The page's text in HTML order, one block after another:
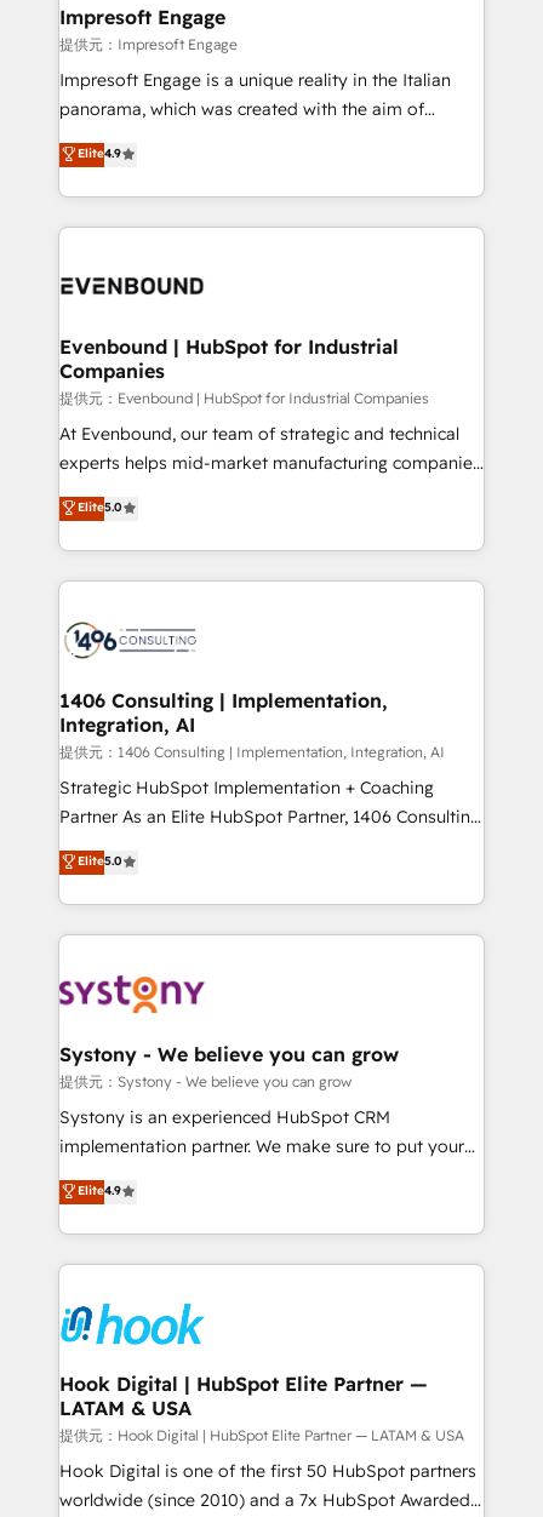
CS: 245% organic growth & +751% new visitors for a
full-funnel HubSpot project ✨ CS: 415% conversion
boost with a new HubSpot site Recognized leaders:
🏆 HubSpot Platform Migration Impact Award 🏆
Inbound Campaign of the Year 🏆 Gold AVA Digital
Award for Best Website 🌟 Accreditations: CRM
Impresoft Engage
提供元：Impresoft Engage
Impresoft Engage is a unique reality in the Italian
panorama, which was created with the aim of
putting Customer Experience at the center by
creating digital environments capable of integrating
people, processes and data. We offer the best
digital solutions on the market, ranging from CRM
marketing automation to online and offline sales
allowing companies to optimize processes and meet
the needs of the customer. We are part of Impresoft
Group, a group of specialized and complementary
companies that divide their offer into 4
Competence Centers: Smart Manufacturing,
The synergies generated by these integrations,
together with the combination of talents, skills,
to accompany companies on their digital
transformation journey.
Elite4.9
Evenbound | HubSpot for Industrial
Companies
提供元：Evenbound | HubSpot for Industrial Companies
At Evenbound, our team of strategic and technical
experts helps mid-market manufacturing companies
achieve real growth. We specialize in delivering
tailored solutions that drive results by leveraging
HubSpot’s platform and data to fuel success.
Technical Solutions: - HubSpot Technical Consulting -
Onboarding - Data Migration & Integrations -
Revenue Operations - Inbound Marketing -
Outbound Marketing - HubSpot CMS Website
Design & Development We empower our clients to
reach their full potential by providing transparent,
relationship-driven support. With over 300 HubSpot
technical know-how and strategic guidance you
need to succeed.
Elite5.0
1406 Consulting | Implementation,
Integration, AI
提供元：1406 Consulting | Implementation, Integration, AI
Strategic HubSpot Implementation + Coaching
Partner As an Elite HubSpot Partner, 1406 Consulting
helps mid-market revenue teams transform how
they sell, market, and serve. We don't just build your
HubSpot—we teach your team to own it, then stay
to help you keep winning. What We Do ⚙️ CRM
Data & Content 📈 Sales & Marketing Alignment +
Agent Creation 🔄 Custom Integrations & Data
Migration Why 1406 We become part of your team.
Your team learns while we build. We fix what others
broke. Built for mid-market reality—practical
constraints. By the Numbers 🏆 Top 1% of all
HubSpot partners 🔄 Top 5% globally in client
and sales ops at mid-market companies ready to
move beyond spreadsheets into unified systems
Elite5.0
Systony - We believe you can grow
提供元：Systony - We believe you can grow
Systony is an experienced HubSpot CRM
implementation partner. We make sure to put your
organization's needs and goals first and think along
with your organization. We are only satisfied once
you are too. Why Systony? - 20+ years of
experience with CRM, Marketing, Sales & Service
Own back-end developers - Complex data
migrations (e.g. Salesforce, MS Dynamics, Perfect
View, SuperOffice) - Custom integrations (e.g. MS
Business Central, Navision, AX, SAP, Exact, AFAS) We
focus on growing B2B companies in the SME sector
such as manufacturing, SaaS, business services and
wholesaler companies. As an experienced HubSpot
Elite4.9
Hook Digital | HubSpot Elite Partner —
LATAM & USA
提供元：Hook Digital | HubSpot Elite Partner — LATAM & USA
Hook Digital is one of the first 50 HubSpot partners
worldwide (since 2010) and a 7x HubSpot Awarded